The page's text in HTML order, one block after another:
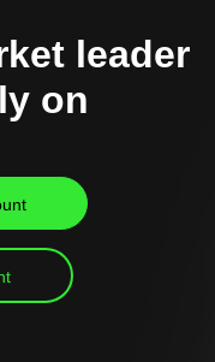
leader
on